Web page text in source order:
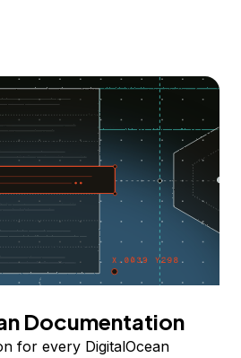
Documentation
for every DigitalOcean